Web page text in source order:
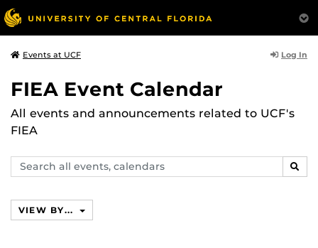
Events at UCF Log In
FIEA Event Calendar
All events and announcements related to UCF's
FIEA
Search
events,
VIEW BY...